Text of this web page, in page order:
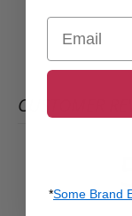
CUSTOMER
Email
*Some Brand